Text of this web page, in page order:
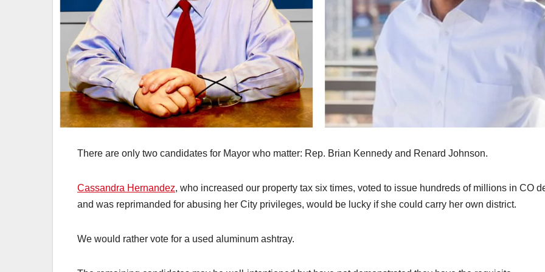
There are only two candidates for Mayor who matter: Rep. Brian Kennedy and Renard Johnson.
Cassandra Hernandez, who increased our property tax six times, voted to issue hundreds of millions in CO
and was reprimanded for abusing her City privileges, would be lucky if she could carry her own district.
We would rather vote for a used aluminum ashtray.